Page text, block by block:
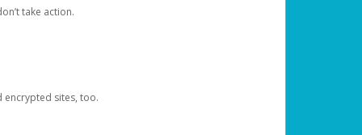
take action.
encrypted sites, too.